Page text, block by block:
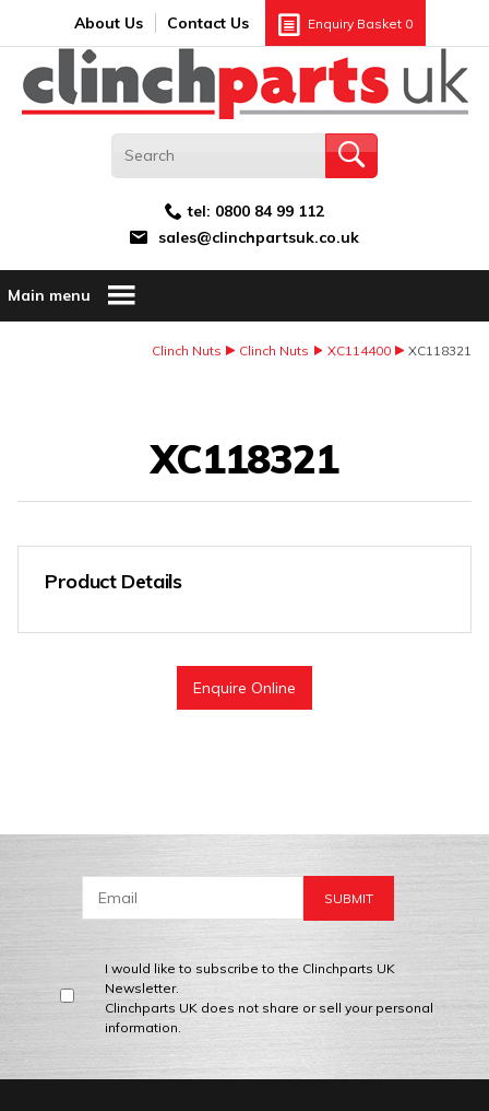
About Us Contact Us Enquiry Basket 0
tel: 0800 84 99 112
sales@clinchpartsuk.co.uk
Main menu
Clinch Nuts Clinch Nuts XC114400 XC118321
XC118321
Product Details
Enquire Online
I would like to subscribe to the Clinchparts UK
Newsletter.
Clinchparts UK does not share or sell your personal
information.